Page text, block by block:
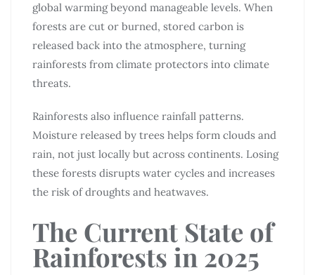
global warming beyond manageable levels. When
forests are cut or burned, stored carbon is
released back into the atmosphere, turning
rainforests from climate protectors into climate
threats.
Rainforests also influence rainfall patterns.
Moisture released by trees helps form clouds and
rain, not just locally but across continents. Losing
these forests disrupts water cycles and increases
the risk of droughts and heatwaves.
The Current State of
Rainforests in 2025